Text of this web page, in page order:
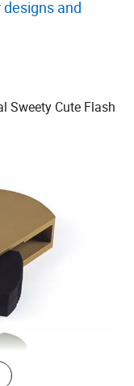
and
Sweety Cute Flash